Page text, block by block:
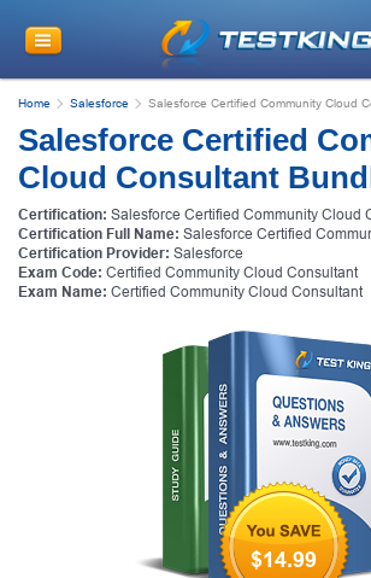
Home Salesforce Salesforce Certified Community Cloud
Salesforce Certified
Cloud Consultant
Certification: Salesforce Certified Community Cloud
Certification Full Name: Salesforce Certified
Certification Provider: Salesforce
Exam Code: Certified Community Cloud Consultant
Exam Name: Certified Community Cloud Consultant
$14.99